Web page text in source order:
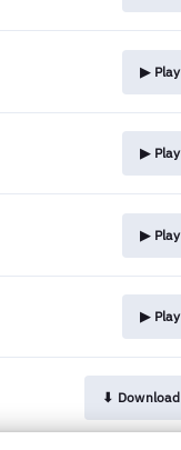
▶︎ Play
▶︎ Play
▶︎ Play
▶︎ Play
⬇︎ Download